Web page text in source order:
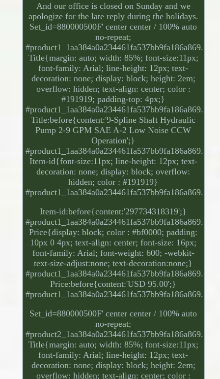
And our office is closed on Sunday and we
apologize for the late reply during the holidays.
Set_id=880000500F' center center / 100% auto
no-repeat;
#product1_1aa384a0a234461fa537bb9fa186a869.
Title{margin: auto; width: 85%; font-size:11px;
font-family: Arial; line-height: 12px; text-
decoration: none; display: block; height: 2em;
overflow: hidden; text-align: center; color :
#191919; padding-top: 4px;}
#product1_1aa384a0a234461fa537bb9fa186a869.
Title:before{content:'9-Spline Shaft Hydraulic
Pump 2-9 GPM SAE A-2 Low Noise CCW
Operation';}
#product1_1aa384a0a234461fa537bb9fa186a869.
Item-id{font-size:11px; line-height: 12px; text-
decoration: none; display: block; overflow:
hidden; color : #191919}
#product1_1aa384a0a234461fa537bb9fa186a869.
Item-id:before{content:'297734318319';}
#product1_1aa384a0a234461fa537bb9fa186a869.
Price{display: block; color : #bf0000; padding:
10px 0 4px; text-align: center; font-size: 16px;
font-family: Arial; font-weight: 600; -webkit-
text-size-adjust:none; text-decoration:none;}
#product1_1aa384a0a234461fa537bb9fa186a869.
Price:before{content:'USD 95.00';}
#product1_1aa384a0a234461fa537bb9fa186a869.
Set_id=880000500F' center center / 100% auto
no-repeat;
#product2_1aa384a0a234461fa537bb9fa186a869.
Title{margin: auto; width: 85%; font-size:11px;
font-family: Arial; line-height: 12px; text-
decoration: none; display: block; height: 2em;
overflow: hidden; text-align: center; color :